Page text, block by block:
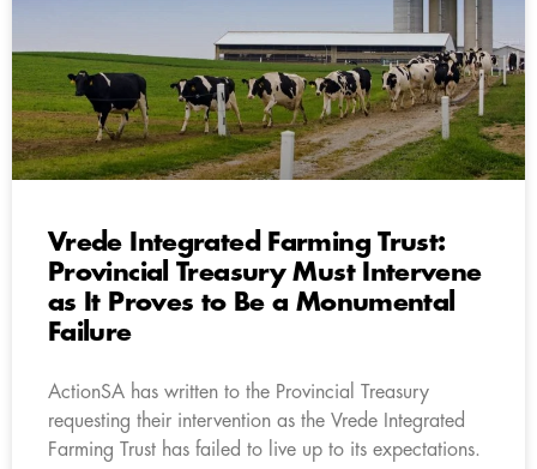
Vrede Integrated Farming Trust:
Provincial Treasury Must Intervene
as It Proves to Be a Monumental
Failure
ActionSA has written to the Provincial Treasury
requesting their intervention as the Vrede Integrated
Farming Trust has failed to live up to its expectations.